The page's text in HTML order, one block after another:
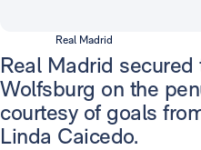
Real Madrid
Real Madrid
Wolfsburg on the
courtesy of goals
Linda Caicedo.